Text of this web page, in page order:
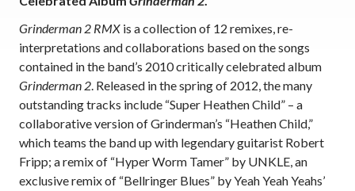
Grinderman 2 RMX is a collection of 12 remixes, re-
interpretations and collaborations based on the songs
contained in the band’s 2010 critically celebrated album
Grinderman 2. Released in the spring of 2012, the many
outstanding tracks include “Super Heathen Child” – a
collaborative version of Grinderman’s “Heathen Child,”
which teams the band up with legendary guitarist Robert
Fripp; a remix of “Hyper Worm Tamer” by UNKLE, an
exclusive remix of “Bellringer Blues” by Yeah Yeah Yeahs’